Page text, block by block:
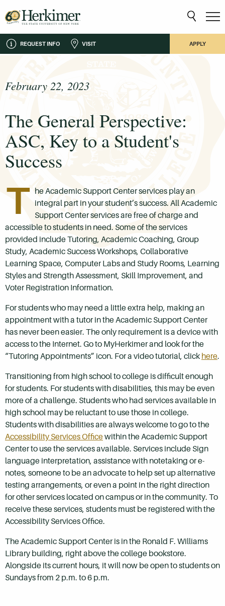
REQUEST INFO VISIT APPLY
February 22, 2023
The General Perspective:
ASC, Key to a Student's
Success
T
he Academic Support Center services play an
integral part in your student’s success. All Academic
Support Center services are free of charge and
accessible to students in need. Some of the services
provided include Tutoring, Academic Coaching, Group
Study, Academic Success Workshops, Collaborative
Learning Space, Computer Labs and Study Rooms, Learning
Styles and Strength Assessment, Skill Improvement, and
Voter Registration Information.
For students who may need a little extra help, making an
appointment with a tutor in the Academic Support Center
has never been easier. The only requirement is a device with
access to the Internet. Go to MyHerkimer and look for the
“Tutoring Appointments” icon. For a video tutorial, click here.
Transitioning from high school to college is difficult enough
for students. For students with disabilities, this may be even
more of a challenge. Students who had services available in
high school may be reluctant to use those in college.
Students with disabilities are always welcome to go to the
Accessibility Services Officewithin the Academic Support
Center to use the services available. Services include Sign
language interpretation, assistance with notetaking or e-
notes, someone to be an advocate to help set up alternative
testing arrangements, or even a point in the right direction
for other services located on campus or in the community. To
receive these services, students must be registered with the
Accessibility Services Office.
The Academic Support Center is in the Ronald F. Williams
Library building, right above the college bookstore.
Alongside its current hours, it will now be open to students on
Sundays from 2 p.m. to 6 p.m.